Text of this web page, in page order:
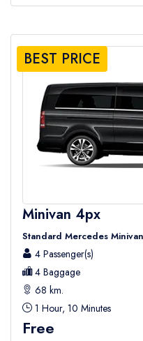
BEST PRICE
Minivan 4px
Standard Mercedes Minivan
4 Passenger(s)
4 Baggage
68 km.
1 Hour, 10 Minutes
Free